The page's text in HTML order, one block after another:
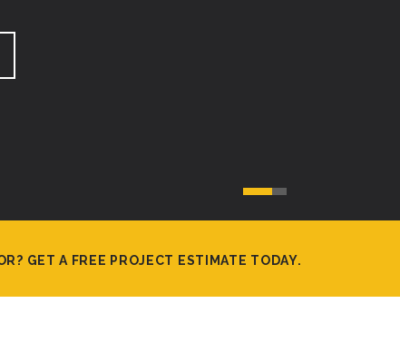
GET A FREE PROJECT ESTIMATE TODAY.